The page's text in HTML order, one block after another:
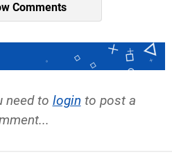
Comments
need to login to post a